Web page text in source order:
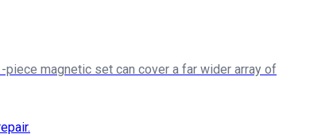
magnetic set can cover a far wider array of